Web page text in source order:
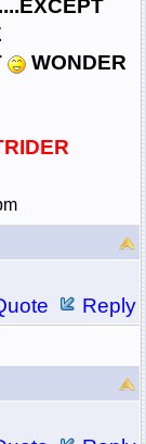
WONDER
Reply